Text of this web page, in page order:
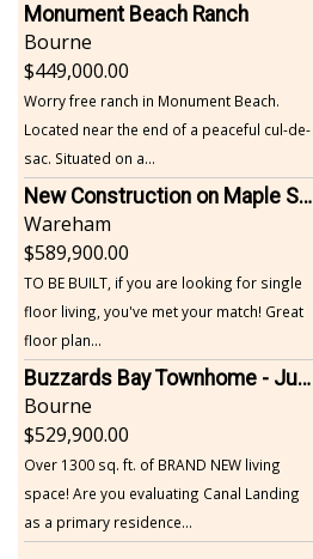
Monument Beach Ranch
Bourne
449,000.00
Worry free ranch in Monument Beach.
Located near the end of a peaceful cul-de-
sac. Situated on a...
New Construction on Maple Springs
Wareham
589,900.00
TO BE BUILT, if you are looking for single
floor living, you've met your match! Great
floor plan...
Buzzards Bay Townhome - Just Built
Bourne
529,900.00
Over 1300 sq. ft. of BRAND NEW living
space! Are you evaluating Canal Landing
as a primary residence...